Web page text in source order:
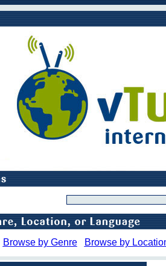
Browse by Genre Browse by